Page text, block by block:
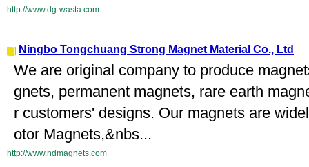
http://www.dg-wasta.com
Ningbo Tongchuang Strong Magnet Material Co., Ltd
We are original company to produce
gnets, permanent magnets, rare earth
r customers' designs. Our magnets are
otor Magnets,&nbs...
http://www.ndmagnets.com